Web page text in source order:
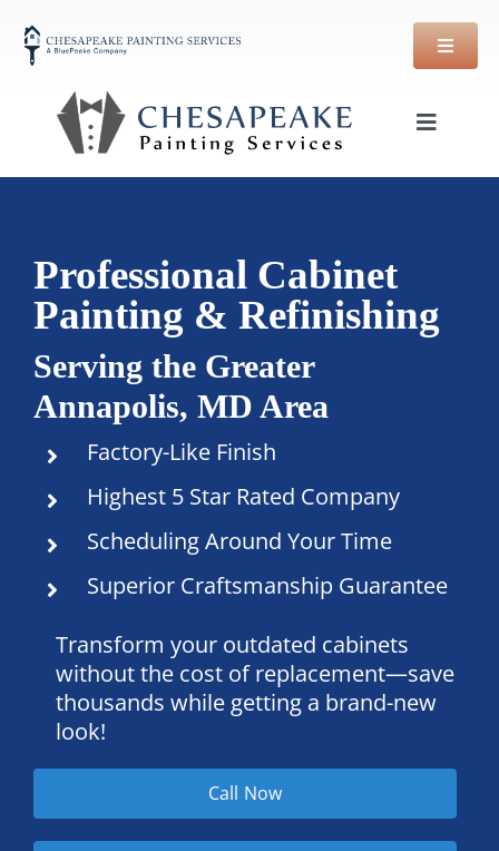
content
Toggle
Offers
Services
Financing
Guarantee
Professional Cabinet
Painting & Refinishing
Serving the Greater
Annapolis, MD Area
Factory-Like Finish
Highest 5 Star Rated Company
Scheduling Around Your Time
Superior Craftsmanship Guarantee
Transform your outdated cabinets
without the cost of replacement—save
thousands while getting a brand-new
look!
Call Now